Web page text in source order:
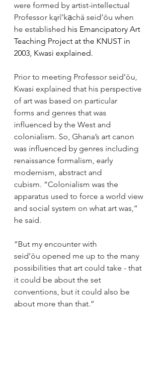
were formed by artist-intellectual
Professor kąrî’kạchä seid’ōu when
he established his Emancipatory Art
Teaching Project at the KNUST in
2003, Kwasi explained.
Prior to meeting Professor seid’ōu,
Kwasi explained that his perspective
of art was based on particular
forms and genres that was
influenced by the West and
colonialism. So, Ghana’s art canon
was influenced by genres including
renaissance formalism, early
modernism, abstract and
cubism. “Colonialism was the
apparatus used to force a world view
and social system on what art was,”
he said.
“But my encounter with
seid’ōu opened me up to the many
possibilities that art could take - that
it could be about the set
conventions, but it could also be
about more than that.”